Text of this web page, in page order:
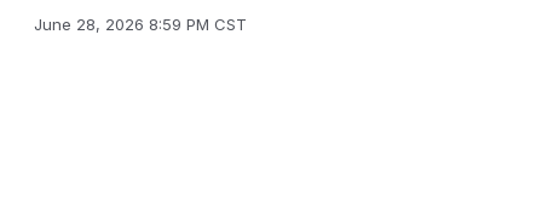
June 28, 2026 8:59 PM CST